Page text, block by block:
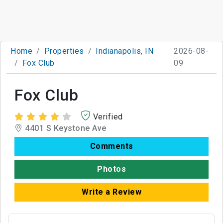
Home Properties
Indianapolis, IN
Fox Club
2026-08-
09
Fox Club
Verified
4401 S Keystone Ave
Comments
Photos
Write a Review